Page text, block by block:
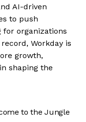
AI-driven
to push
organizations
Workday is
growth,
shaping the
to the Jungle